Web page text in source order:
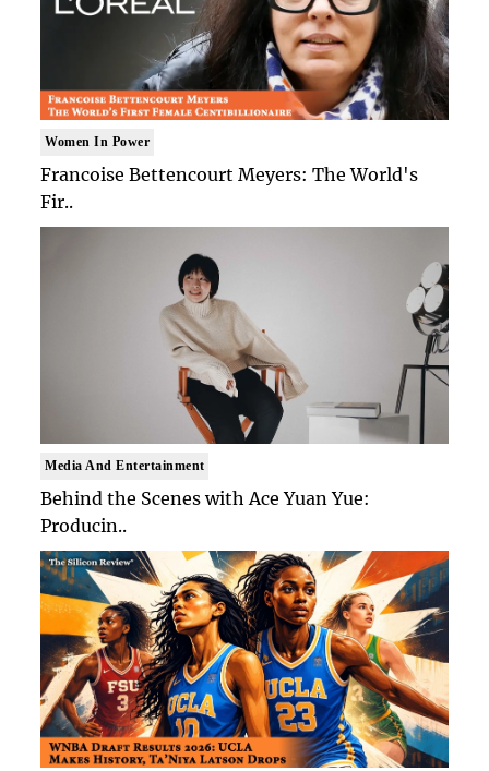
Women In Power
Francoise Bettencourt Meyers: The World's
Fir..
Media And Entertainment
Behind the Scenes with Ace Yuan Yue:
Producin..